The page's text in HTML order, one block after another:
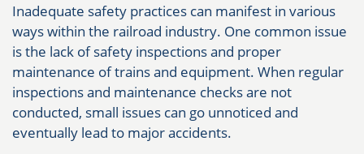
Inadequate safety practices can manifest in various
ways within the railroad industry. One common issue
is the lack of safety inspections and proper
maintenance of trains and equipment. When regular
inspections and maintenance checks are not
conducted, small issues can go unnoticed and
eventually lead to major accidents.